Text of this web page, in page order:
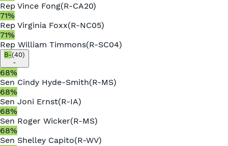
Rep Vince Fong(R-CA20)
71%
Rep Virginia Foxx(R-NC05)
71%
Rep William Timmons(R-SC04)
B-(40)
-
68%
Sen Cindy Hyde-Smith(R-MS)
68%
Sen Joni Ernst(R-IA)
68%
Sen Roger Wicker(R-MS)
68%
Sen Shelley Capito(R-WV)